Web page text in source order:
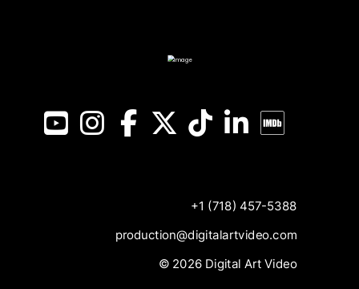
YouTube
Instagram
Facebook
X TikTokLinkedIn
+1 (718) 457-5388
production@digitalartvideo.com
© 2026 Digital Art Video